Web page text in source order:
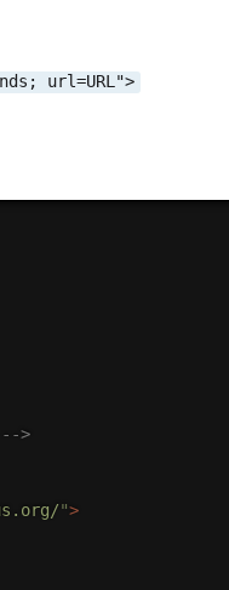
url=URL">
>
">